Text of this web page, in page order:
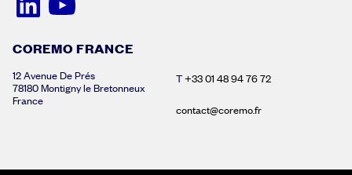
COREMO FRANCE
12 Avenue De Prés
78180 Montigny le Bretonneux
France
T+33 01 48 94 76 72
contact@coremo.fr